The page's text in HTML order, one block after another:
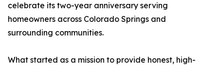
celebrate its two-year anniversary serving
homeowners across Colorado Springs and
surrounding communities.
What started as a mission to provide honest, high-